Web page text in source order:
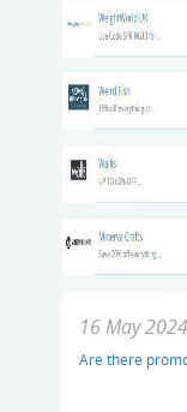
16 May 2024
Are there